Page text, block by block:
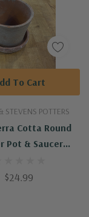
STEVENS POTTERS
Cotta Round
Pot & Saucer
$24.99
To Cart